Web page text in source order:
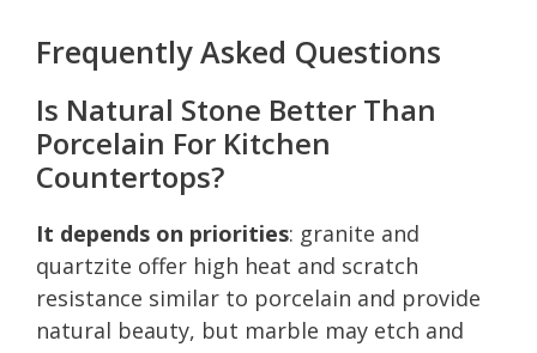
Frequently Asked Questions
Is Natural Stone Better Than
Porcelain For Kitchen
Countertops?
It depends on priorities: granite and
quartzite offer high heat and scratch
resistance similar to porcelain and provide
natural beauty, but marble may etch and